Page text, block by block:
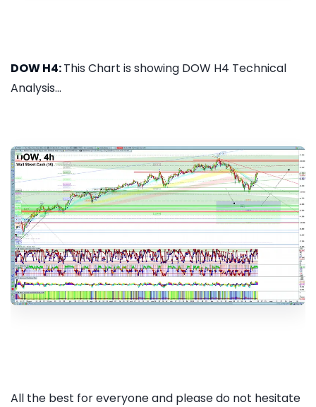
DOW H4:This Chart is showing DOW H4 Technical
Analysis...
All the best for everyone and please do not hesitate